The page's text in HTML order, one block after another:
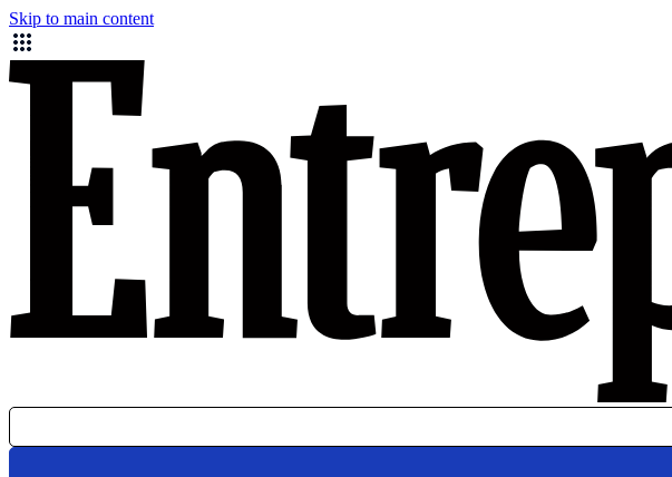
Skip to main content